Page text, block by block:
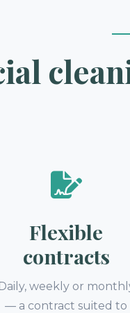
Flexible
contracts
Daily, weekly or
— a contract suited to